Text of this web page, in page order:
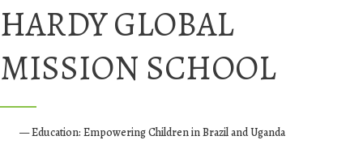
HARDY GLOBAL
MISSION SCHOOL
— Education: Empowering Children in Brazil and Uganda